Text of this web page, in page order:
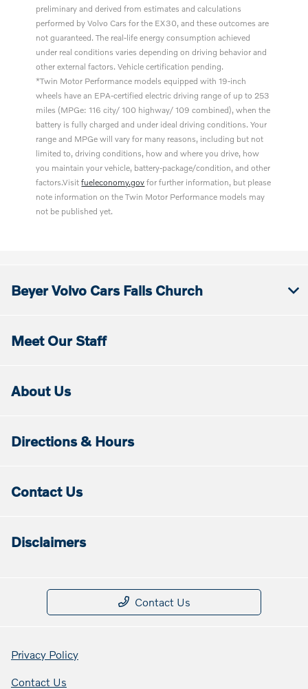
preliminary and derived from estimates and calculations
performed by Volvo Cars for the EX30, and these outcomes are
not guaranteed. The real-life energy consumption achieved
under real conditions varies depending on driving behavior and
other external factors. Vehicle certification pending.
*Twin Motor Performance models equipped with 19-inch
wheels have an EPA-certified electric driving range of up to 253
miles (MPGe: 116 city/ 100 highway/ 109 combined), when the
battery is fully charged and under ideal driving conditions. Your
range and MPGe will vary for many reasons, including but not
limited to, driving conditions, how and where you drive, how
you maintain your vehicle, battery-package/condition, and other
factors.Visitfueleconomy.gov for further information, but please
note information on the Twin Motor Performance models may
not be published yet.
Beyer Volvo Cars Falls Church
Meet Our Staff
About Us
Directions & Hours
Contact Us
Disclaimers
Contact Us
Privacy Policy
Contact Us